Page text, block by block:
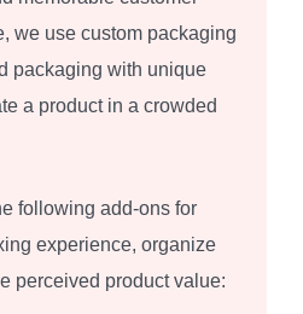
we use custom packaging
packaging with unique
a product in a crowded
following add-ons for
experience, organize
perceived product value: